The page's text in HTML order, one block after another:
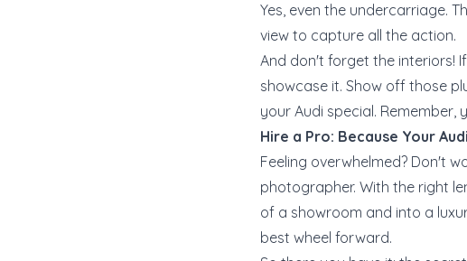
Yes, even the undercarriage.
view to capture all the action.
And don't forget the interiors!
showcase it. Show off those
your Audi special. Remember,
Hire a Pro: Because Your
Feeling overwhelmed? Don't
photographer. With the right
of a showroom and into a
best wheel forward.